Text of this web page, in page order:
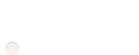
Light